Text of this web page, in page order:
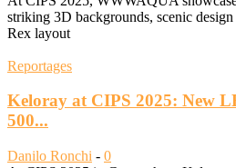
striking 3D backgrounds, scenic
Rex layout
Reportages
Keloray at CIPS 2025: New
500...
Danilo Ronchi - 0